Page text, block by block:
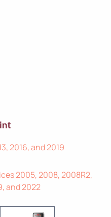
2016, and 2019
2005, 2008, 2008R2,
and 2022